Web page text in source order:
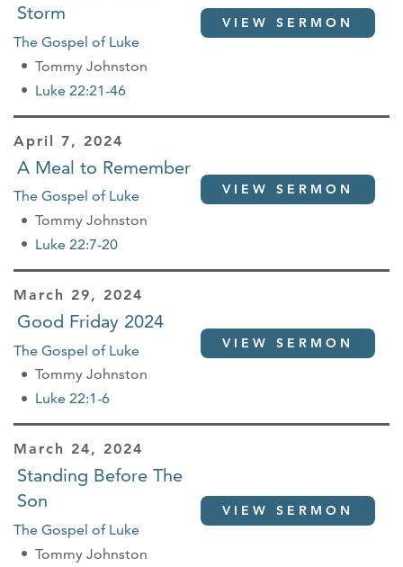
Storm
The Gospel of Luke
Tommy Johnston
Luke 22:21-46
VIEW SERMON
April 7, 2024
A Meal to Remember
The Gospel of Luke
Tommy Johnston
Luke 22:7-20
VIEW SERMON
March 29, 2024
Good Friday 2024
The Gospel of Luke
Tommy Johnston
Luke 22:1-6
VIEW SERMON
March 24, 2024
Standing Before The
Son
The Gospel of Luke
Tommy Johnston
VIEW SERMON